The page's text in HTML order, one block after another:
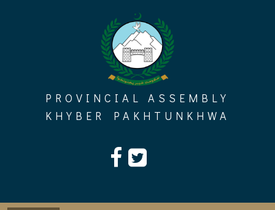
PROVINCIAL ASSEMBLY
KHYBER PAKHTUNKHWA